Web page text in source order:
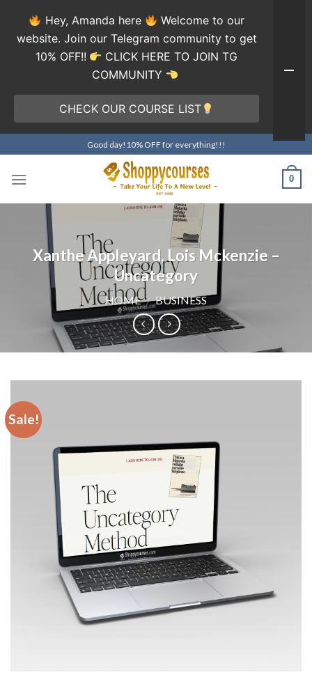
to
content
Good day!10% OFF for everything!!!
0
Xanthe Appleyard, Lois Mckenzie –
Uncategory
HOME / BUSINESS
Sale!
Hey, Amanda here
Welcome to our
website. Join our Telegram community to get
10% OFF!!
CLICK HERE TO JOIN TG
COMMUNITY
CHECK OUR COURSE LIST